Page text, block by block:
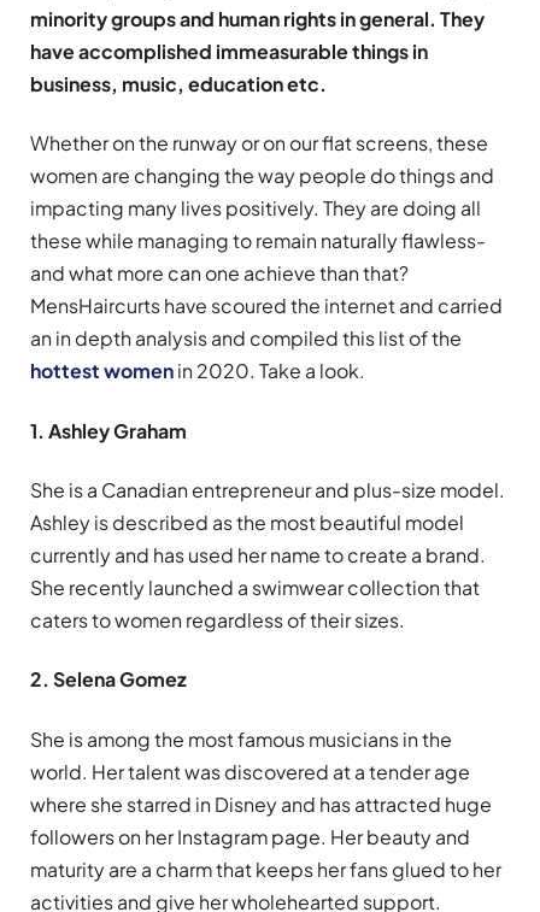
minority groups and human rights in general. They
have accomplished immeasurable things in
business, music, education etc.
Whether on the runway or on our flat screens, these
women are changing the way people do things and
impacting many lives positively. They are doing all
these while managing to remain naturally flawless-
and what more can one achieve than that?
MensHaircurts have scoured the internet and carried
an in depth analysis and compiled this list of the
hottest womenin 2020. Take a look.
1. Ashley Graham
She is a Canadian entrepreneur and plus-size model.
Ashley is described as the most beautiful model
currently and has used her name to create a brand.
She recently launched a swimwear collection that
caters to women regardless of their sizes.
2. Selena Gomez
She is among the most famous musicians in the
world. Her talent was discovered at a tender age
where she starred in Disney and has attracted huge
followers on her Instagram page. Her beauty and
maturity are a charm that keeps her fans glued to her
activities and give her wholehearted support.